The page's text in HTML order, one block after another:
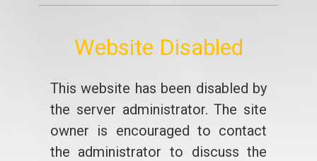
Website Disabled
This website has been disabled by
the server administrator. The site
owner is encouraged to contact
the administrator to discuss the